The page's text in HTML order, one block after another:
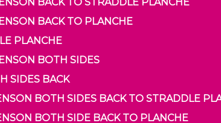
BACK TO PLANCHE
PLANCHE
BOTH SIDES
SIDES BACK
BOTH SIDES BACK TO STRADDLE
BOTH SIDE BACK TO PLANCHE